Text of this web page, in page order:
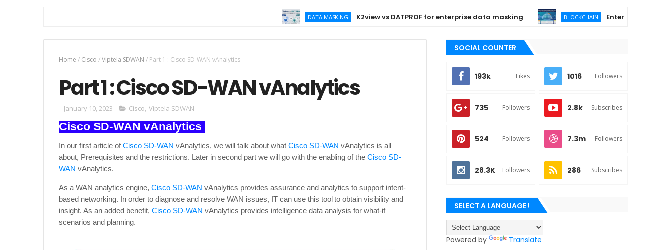
DATA MASKING K2view vs DATPROF for enterprise data masking BLOCKCHAIN Enterprise Quantum-
Home / Cisco /Viptela SDWAN / Part 1 : Cisco SD-WAN vAnalytics
Part 1 : Cisco SD-WAN vAnalytics
January 10, 2023 Cisco, Viptela SDWAN
Cisco SD-WAN vAnalytics
In our first article ofCisco SD-WAN vAnalytics, we will talk about what Cisco SD-WAN vAnalytics is all
about, Prerequisites and the restrictions. Later in second part we will go with the enabling of the Cisco SD-
WAN vAnalytics.
As a WAN analytics engine, Cisco SD-WAN vAnalytics provides assurance and analytics to support intent-
based networking. In order to diagnose and resolve WAN issues, IT can use this tool to obtain visibility and
insight. As an added benefit, Cisco SD-WAN vAnalytics provides intelligence data analysis for what-if
scenarios and planning.
SOCIAL COUNTER
193k Likes 1016 Followers
735 Followers 2.8k Subscribes
524 Followers 7.3m Followers
28.3K Followers 286 Subscribes
SELECT A LANGUAGE !
Powered by Translate